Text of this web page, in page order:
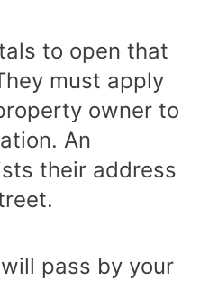
to open that
must apply
owner to
An
their address
pass by your